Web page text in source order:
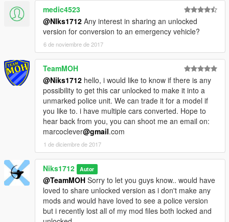
medic4523
@NIks1712 Any interest in sharing an unlocked
version for conversion to an emergency vehicle?
6 de noviembre de 2017
TeamMOH
@Niks1712 hello, i would like to know if there is any
possibility to get this car unlocked to make it into a
unmarked police unit. We can trade it for a model if
you like to. i have multiple cars converted. Hope to
hear back from you, you can shoot me an email on:
marcoclever@gmail.com
1 de diciembre de 2017
Niks1712 Autor
@TeamMOH Sorry to let you guys know.. would have
loved to share unlocked version as i don't make any
mods and would have loved to see a police version
but i recently lost all of my mod files both locked and